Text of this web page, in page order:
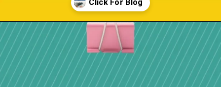
Opening https://localseotoolsandtips.com/local-marketing-tips-for-small-businesses/